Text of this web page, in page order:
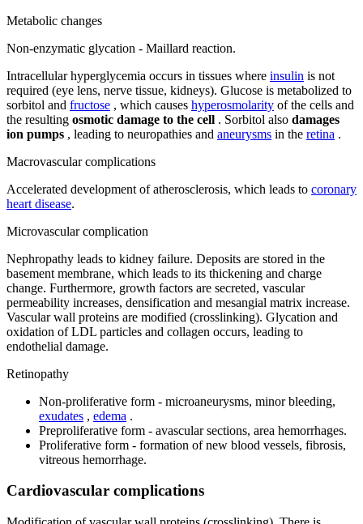
Metabolic changes
Non-enzymatic glycation - Maillard reaction.
Intracellular hyperglycemia occurs in tissues where insulin is not
required (eye lens, nerve tissue, kidneys). Glucose is metabolized to
sorbitol and fructose , which causes hyperosmolarity of the cells and
the resulting osmotic damage to the cell . Sorbitol also damages
ion pumps , leading to neuropathies and aneurysms in the retina .
Macrovascular complications
Accelerated development of atherosclerosis, which leads to coronary
heart disease.
Microvascular complication
Nephropathy leads to kidney failure. Deposits are stored in the
basement membrane, which leads to its thickening and charge
change. Furthermore, growth factors are secreted, vascular
permeability increases, densification and mesangial matrix increase.
Vascular wall proteins are modified (crosslinking). Glycation and
oxidation of LDL particles and collagen occurs, leading to
endothelial damage.
Retinopathy
Non-proliferative form - microaneurysms, minor bleeding,
exudates , edema .
Preproliferative form - avascular sections, area hemorrhages.
Proliferative form - formation of new blood vessels, fibrosis,
vitreous hemorrhage.
Cardiovascular complications